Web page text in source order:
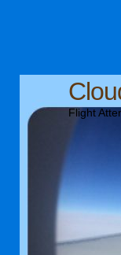
Flight